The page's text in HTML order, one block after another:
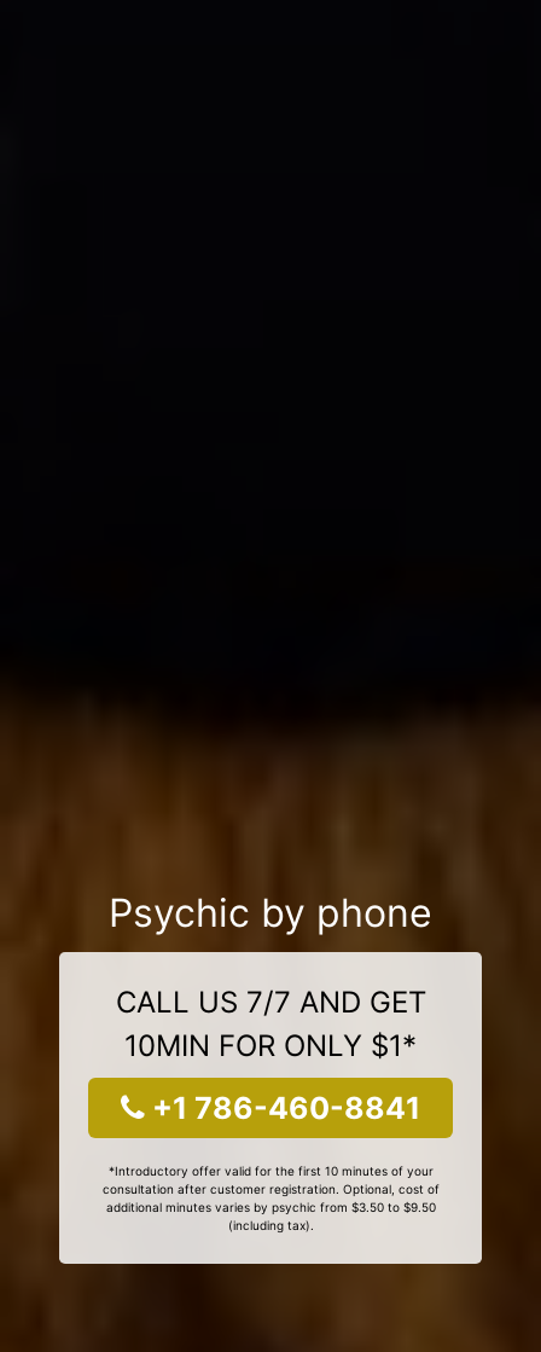
Psychic by phone
CALL US 7/7 AND GET
10MIN FOR ONLY $1*
+1 786-460-8841
*Introductory offer valid for the first 10 minutes of your
consultation after customer registration. Optional, cost of
additional minutes varies by psychic from $3.50 to $9.50
(including tax).